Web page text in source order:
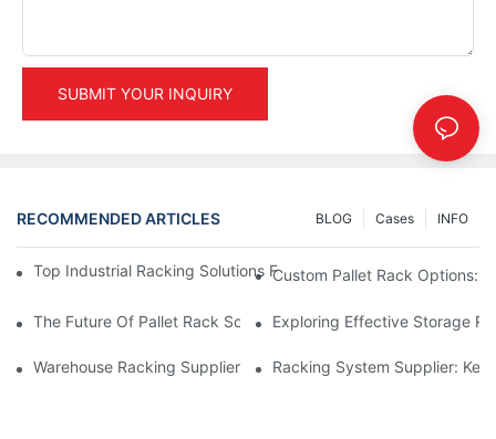
SUBMIT YOUR INQUIRY
RECOMMENDED ARTICLES INFO
Cases
BLOG
Top Industrial Racking Solutions For Efficient Warehouse
Custom Pallet Rack Options:
The Future Of Pallet Rack Solutions: Trends And Innovations
Exploring Effective Storage
Warehouse Racking Suppliers: What To Look For
Racking System Supplier: